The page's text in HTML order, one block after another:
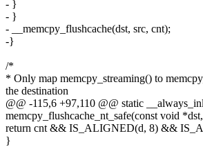
- }
- }
- __memcpy_flushcache(dst, src, cnt);
-}
/*
* Only map memcpy_streaming() to
the destination
@@ -115,6 +97,110 @@ static
memcpy_flushcache_nt_safe(const void *dst,
return cnt && IS_ALIGNED(d, 8) &&
}